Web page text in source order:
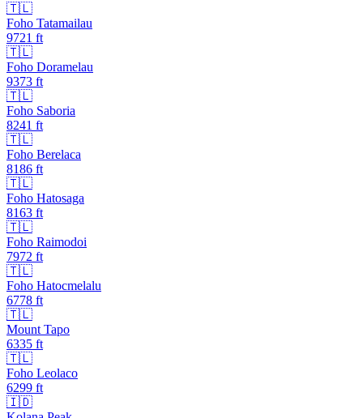
🇹🇱
Foho Tatamailau
9721 ft
🇹🇱
Foho Doramelau
9373 ft
🇹🇱
Foho Saboria
8241 ft
🇹🇱
Foho Berelaca
8186 ft
🇹🇱
Foho Hatosaga
8163 ft
🇹🇱
Foho Raimodoi
7972 ft
🇹🇱
Foho Hatocmelalu
6778 ft
🇹🇱
Mount Tapo
6335 ft
🇹🇱
Foho Leolaco
6299 ft
🇮🇩